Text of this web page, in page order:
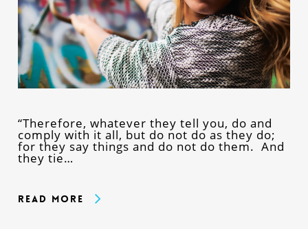
“Therefore, whatever they tell you, do and
comply with it all, but do not do as they do;
for they say things and do not do them. And
they tie…
Read More